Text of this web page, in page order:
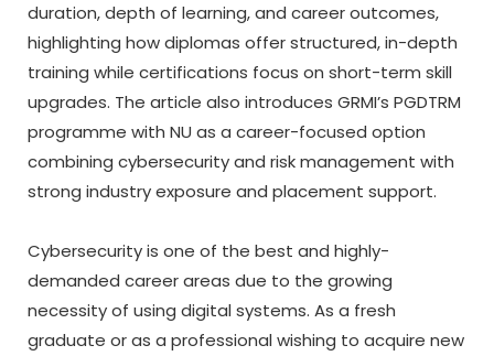
duration, depth of learning, and career outcomes,
highlighting how diplomas offer structured, in-depth
training while certifications focus on short-term skill
upgrades. The article also introduces GRMI’s PGDTRM
programme with NU as a career-focused option
combining cybersecurity and risk management with
strong industry exposure and placement support.
Cybersecurity is one of the best and highly-
demanded career areas due to the growing
necessity of using digital systems. As a fresh
graduate or as a professional wishing to acquire new